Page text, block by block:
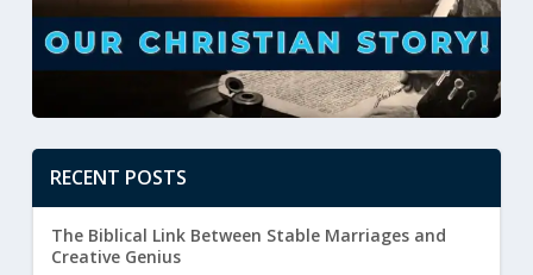
RECENT POSTS
The Biblical Link Between Stable Marriages and
Creative Genius